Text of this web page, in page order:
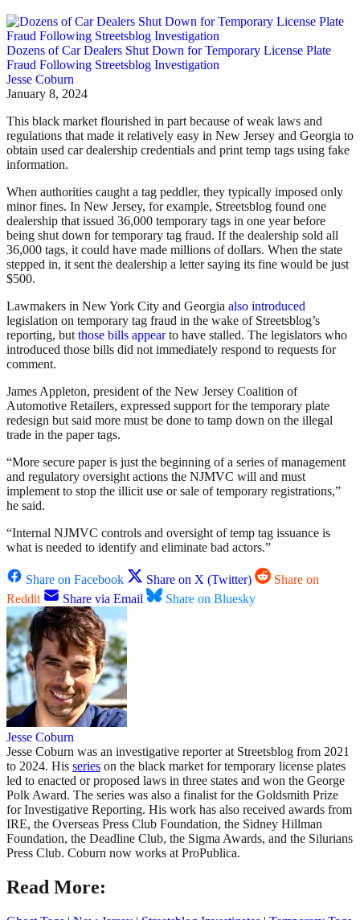
Dozens of Car Dealers Shut Down for Temporary License Plate
Fraud Following Streetsblog Investigation
Jesse Coburn
January 8, 2024
This black market flourished in part because of weak laws and
regulations that made it relatively easy in New Jersey and Georgia to
obtain used car dealership credentials and print temp tags using fake
information.
When authorities caught a tag peddler, they typically imposed only
minor fines. In New Jersey, for example, Streetsblog found one
dealership that issued 36,000 temporary tags in one year before
being shut down for temporary tag fraud. If the dealership sold all
36,000 tags, it could have made millions of dollars. When the state
stepped in, it sent the dealership a letter saying its fine would be just
$500.
Lawmakers in New York City and Georgia also introduced
legislation on temporary tag fraud in the wake of Streetsblog’s
reporting, but those bills appearto have stalled. The legislators who
introduced those bills did not immediately respond to requests for
comment.
James Appleton, president of the New Jersey Coalition of
Automotive Retailers, expressed support for the temporary plate
redesign but said more must be done to tamp down on the illegal
trade in the paper tags.
“More secure paper is just the beginning of a series of management
and regulatory oversight actions the NJMVC will and must
implement to stop the illicit use or sale of temporary registrations,”
he said.
“Internal NJMVC controls and oversight of temp tag issuance is
what is needed to identify and eliminate bad actors.”
Share on Facebook Share on X (Twitter)
Share on
Reddit
Share via Email Share on Bluesky
Jesse Coburn
Jesse Coburn was an investigative reporter at Streetsblog from 2021
to 2024. His series on the black market for temporary license plates
led to enacted or proposed laws in three states and won the George
Polk Award. The series was also a finalist for the Goldsmith Prize
for Investigative Reporting. His work has also received awards from
IRE, the Overseas Press Club Foundation, the Sidney Hillman
Foundation, the Deadline Club, the Sigma Awards, and the Silurians
Press Club. Coburn now works at ProPublica.
Read More: